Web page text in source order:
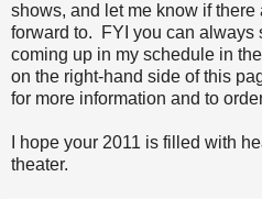
shows, and let me know if
forward to. FYI you can always
coming up in my schedule in
on the right-hand side of this
for more information and to
I hope your 2011 is filled with
theater.